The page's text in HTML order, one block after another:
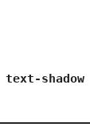
text-shadow